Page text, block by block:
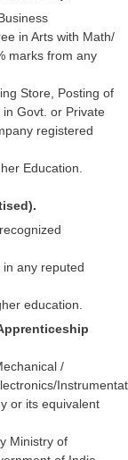
in Arts with Math/
marks from any
Store, Posting of
Govt. or Private
registered
Education.
any reputed
education.
/
or its equivalent
Ministry of